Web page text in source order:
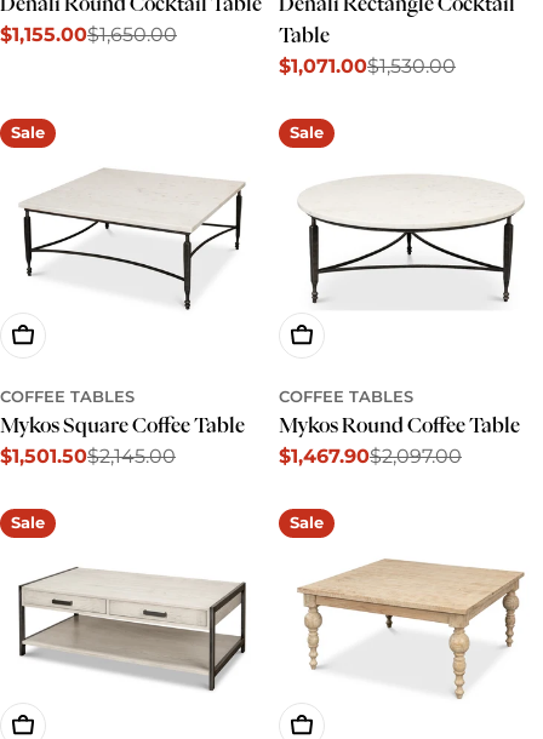
Sale
$1,155.00
Regular $1,650.00
Table
Sale
$1,071.00
Regular $1,530.00
Sale
Add To Cart
COFFEE TABLES
Mykos Square Coffee Table
Sale
$1,501.50
Regular $2,145.00
Sale
Add To Cart
COFFEE TABLES
Mykos Round Coffee Table
Sale
$1,467.90
Regular $2,097.00
Sale
Add To Cart
Sale
Add To Cart